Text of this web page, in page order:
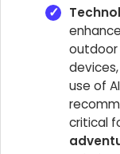
outdoor
use of
critical